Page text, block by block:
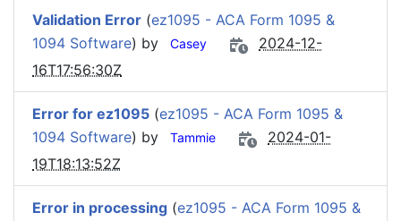
Validation Error (ez1095 - ACA Form 1095 &
1094 Software) by Casey
2024-12-
16T17:56:30Z
Error for ez1095 (ez1095 - ACA Form 1095 &
1094 Software) by Tammie
2024-01-
19T18:13:52Z
Error in processing (ez1095 - ACA Form 1095 &